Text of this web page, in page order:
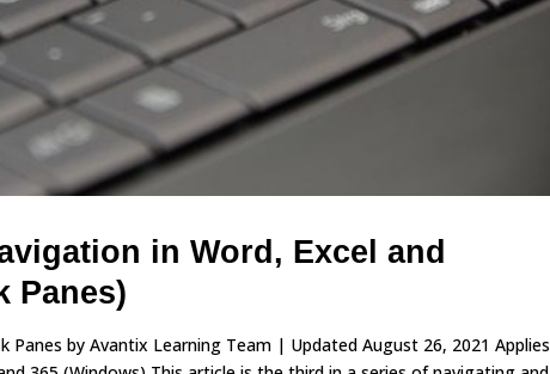
in Word, Excel and
Panes)
Panes by Avantix Learning Team | Updated August 26, 2021 Applies